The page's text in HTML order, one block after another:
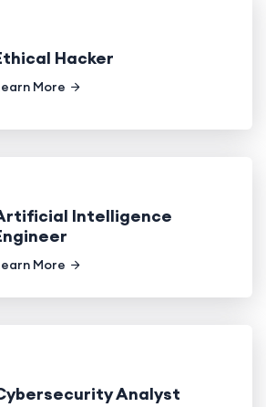
Hacker
More
Intelligence
More
Analyst